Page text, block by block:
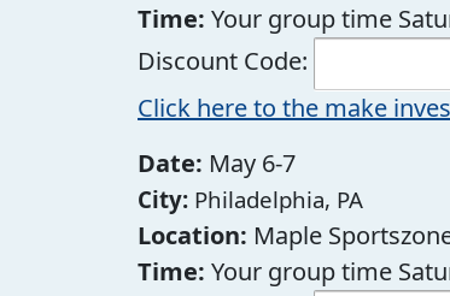
Time: Your group time
Discount Code:
Click here to the make
Date: May 6-7
City: Philadelphia, PA
Location: Maple
Time: Your group time